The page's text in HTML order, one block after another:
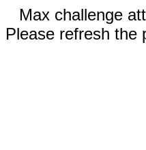
Max challenge
Please refresh the